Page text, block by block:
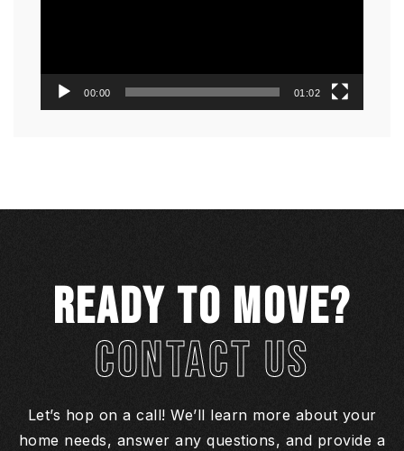
00:00 01:02
READY TO MOVE?
CONTACT US
Let’s hop on a call! We’ll learn more about your
home needs, answer any questions, and provide a